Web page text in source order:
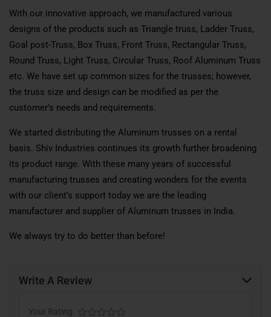
With our innovative approach, we manufactured various
designs of the products such as Triangle truss, Ladder Truss,
Goal post-Truss, Box Truss, Front Truss, Rectangular Truss,
Round Truss, Light Truss, Circular Truss, Roof Aluminum Truss
etc. We have set up common sizes for the trusses; however,
the truss size and design can be modified as per the
customer’s needs and requirements.
We started distributing the Aluminum trusses on a rental
basis. Shiv Industries continues its growth further broadening
its product range. With these many years of successful
manufacturing trusses and creating wonders for the events
with our client’s support today we are the leading
manufacturer and supplier of Aluminum trusses in India.
We always try to do better than before!
Write A Review
Your Rating